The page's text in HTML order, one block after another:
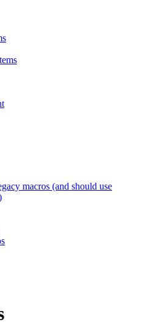
macros (and should use